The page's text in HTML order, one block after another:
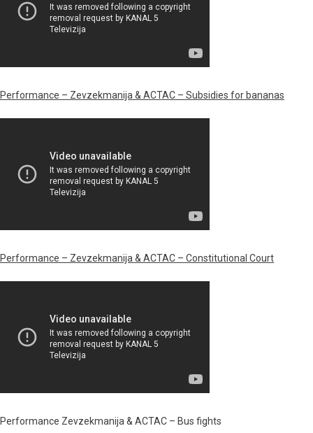
Performance – Zevzekmanija & ACTAC – Subsidies for bananas
Performance – Zevzekmanija & ACTAC – Constitutional Court
Performance Zevzekmanija & ACTAC – Bus fights